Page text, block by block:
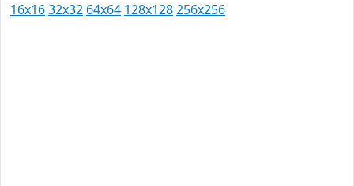
16x1632x32 64x64 128x128256x256